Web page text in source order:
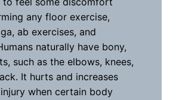
any floor exercise,
ab exercises, and
naturally have bony,
such as the elbows, knees,
It hurts and increases
when certain body